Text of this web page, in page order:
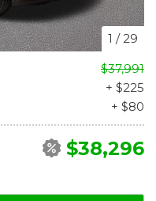
1 /29
$37,991
+ $225
+ $80
$38,296